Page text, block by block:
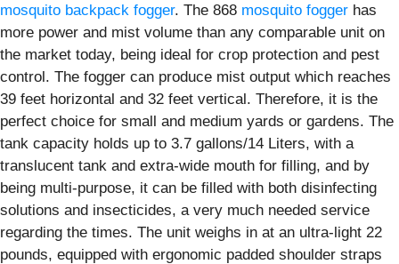
mosquito backpack fogger. The 868 mosquito fogger has
more power and mist volume than any comparable unit on
the market today, being ideal for crop protection and pest
control. The fogger can produce mist output which reaches
39 feet horizontal and 32 feet vertical. Therefore, it is the
perfect choice for small and medium yards or gardens. The
tank capacity holds up to 3.7 gallons/14 Liters, with a
translucent tank and extra-wide mouth for filling, and by
being multi-purpose, it can be filled with both disinfecting
solutions and insecticides, a very much needed service
regarding the times. The unit weighs in at an ultra-light 22
pounds, equipped with ergonomic padded shoulder straps